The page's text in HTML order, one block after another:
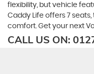
flexibility, but vehicle
Caddy Life offers 7
comfort. Get your next
CALL US ON: